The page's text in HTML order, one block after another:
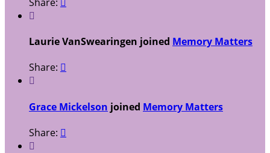

Laurie VanSwearingen joined Memory Matters
Share: 

Grace Mickelson joined Memory Matters
Share: 
